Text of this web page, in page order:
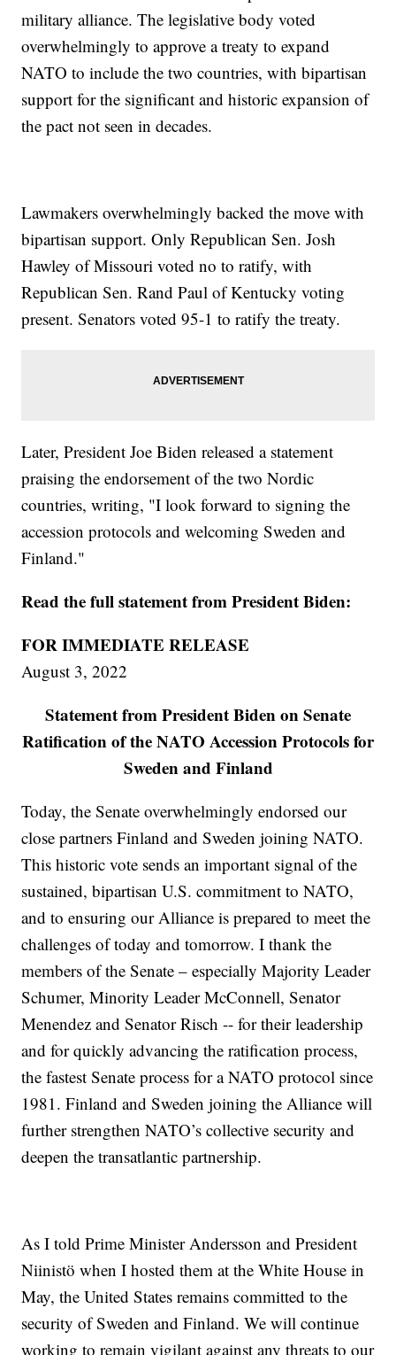
military alliance. The legislative body voted
overwhelmingly to approve a treaty to expand
NATO to include the two countries, with bipartisan
support for the significant and historic expansion of
the pact not seen in decades.
Lawmakers overwhelmingly backed the move with
bipartisan support. Only Republican Sen. Josh
Hawley of Missouri voted no to ratify, with
Republican Sen. Rand Paul of Kentucky voting
present. Senators voted 95-1 to ratify the treaty.
Later, President Joe Biden released a statement
praising the endorsement of the two Nordic
countries, writing, "I look forward to signing the
accession protocols and welcoming Sweden and
Finland."
Read the full statement from President Biden:
FOR IMMEDIATE RELEASE
August 3, 2022
Statement from President Biden on Senate
Ratification of the NATO Accession Protocols for
Sweden and Finland
Today, the Senate overwhelmingly endorsed our
close partners Finland and Sweden joining NATO.
This historic vote sends an important signal of the
sustained, bipartisan U.S. commitment to NATO,
and to ensuring our Alliance is prepared to meet the
challenges of today and tomorrow. I thank the
members of the Senate – especially Majority Leader
Schumer, Minority Leader McConnell, Senator
Menendez and Senator Risch -- for their leadership
and for quickly advancing the ratification process,
the fastest Senate process for a NATO protocol since
1981. Finland and Sweden joining the Alliance will
further strengthen NATO’s collective security and
deepen the transatlantic partnership.
As I told Prime Minister Andersson and President
Niinistö when I hosted them at the White House in
May, the United States remains committed to the
security of Sweden and Finland. We will continue
working to remain vigilant against any threats to our